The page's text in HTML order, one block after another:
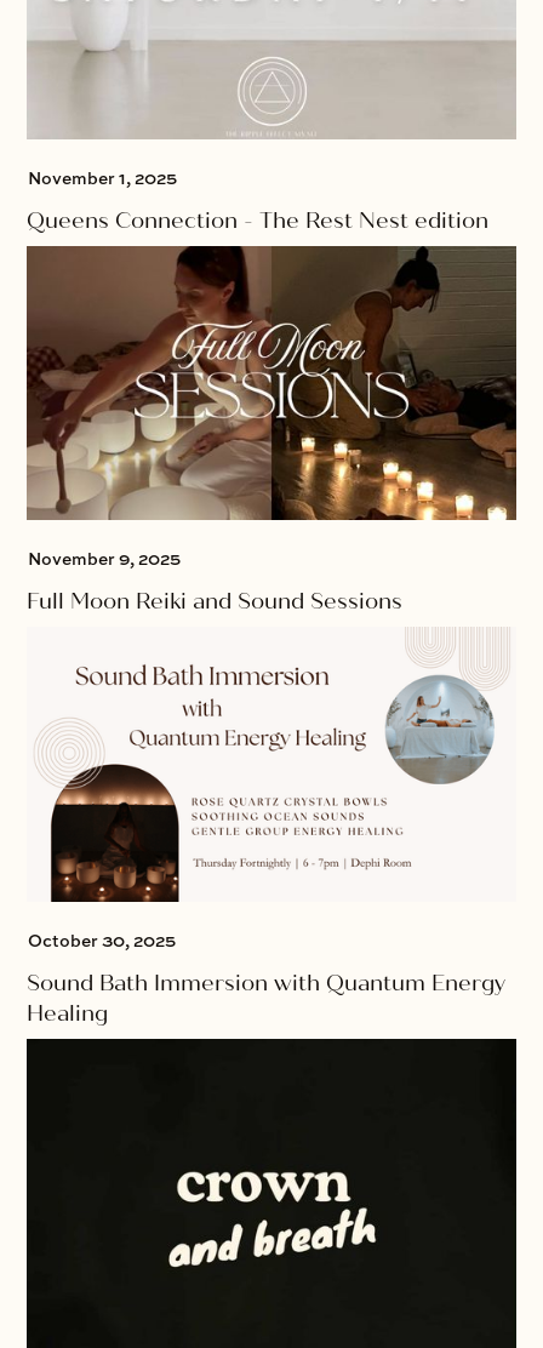
November 1, 2025
Queens Connection - The Rest Nest edition
November 9, 2025
Full Moon Reiki and Sound Sessions
October 30, 2025
Sound Bath Immersion with Quantum Energy
Healing